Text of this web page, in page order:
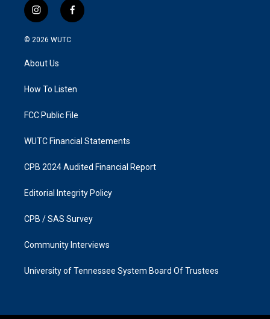
i
n
s
g
a
f
a
k
© 2026 WUTC
About Us
How To Listen
FCC Public File
WUTC Financial Statements
CPB 2024 Audited Financial Report
Editorial Integrity Policy
CPB / SAS Survey
Community Interviews
University of Tennessee System Board Of Trustees